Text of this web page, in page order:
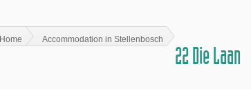
Home Accommodation in Stellenbosch
22 Die Laan